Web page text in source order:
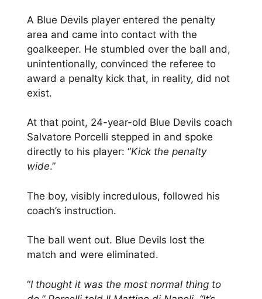
A Blue Devils player entered the penalty
area and came into contact with the
goalkeeper. He stumbled over the ball and,
unintentionally, convinced the referee to
award a penalty kick that, in reality, did not
exist.
At that point, 24-year-old Blue Devils coach
Salvatore Porcelli stepped in and spoke
directly to his player: “Kick the penalty
wide.”
The boy, visibly incredulous, followed his
coach’s instruction.
The ball went out. Blue Devils lost the
match and were eliminated.
“I thought it was the most normal thing to